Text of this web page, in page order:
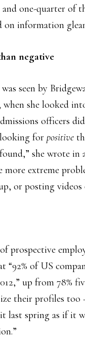
one-quarter of
on information
negative
seen by
she looked
officers
for positive
she wrote
extreme
or posting
prospective
“92% of US
up from 78%
their profiles too
last spring as if it